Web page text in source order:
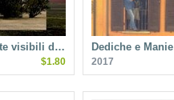
visibili d…
$1.80
Dediche e Manie
2017